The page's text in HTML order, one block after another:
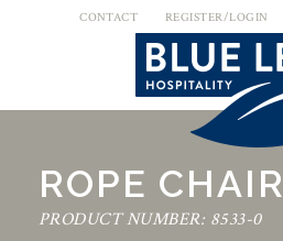
CONTACT REGISTER/LOGIN
ROPE CHAIR
PRODUCT NUMBER: 8533-0